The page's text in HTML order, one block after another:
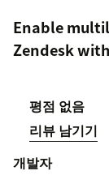
Enable
Zendesk
평점 없음
리뷰 남기기
개발자